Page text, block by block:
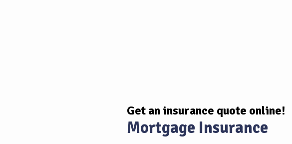
Get an insurance quote online!
Mortgage Insurance